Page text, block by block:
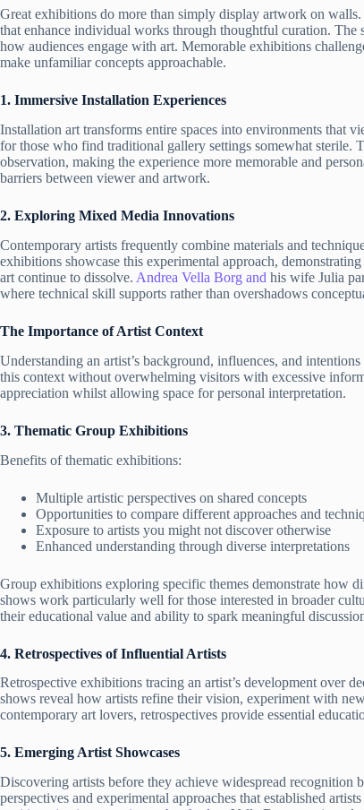
Great exhibitions do more than simply display artwork on
that enhance individual works through thoughtful curation.
how audiences engage with art. Memorable exhibitions
make unfamiliar concepts approachable.
1. Immersive Installation Experiences
Installation art transforms entire spaces into environments that
for those who find traditional gallery settings somewhat sterile.
observation, making the experience more memorable and
barriers between viewer and artwork.
2. Exploring Mixed Media Innovations
Contemporary artists frequently combine materials and
exhibitions showcase this experimental approach,
art continue to dissolve. Andrea Vella Borg and his wife Julia
where technical skill supports rather than overshadows
The Importance of Artist Context
Understanding an artist’s background, influences, and
this context without overwhelming visitors with excessive
appreciation whilst allowing space for personal interpretation.
3. Thematic Group Exhibitions
Benefits of thematic exhibitions:
Multiple artistic perspectives on shared concepts
Opportunities to compare different approaches and
Exposure to artists you might not discover otherwise
Enhanced understanding through diverse interpretations
Group exhibitions exploring specific themes demonstrate how
shows work particularly well for those interested in broader
their educational value and ability to spark meaningful
4. Retrospectives of Influential Artists
Retrospective exhibitions tracing an artist’s development over
shows reveal how artists refine their vision, experiment with
contemporary art lovers, retrospectives provide essential
5. Emerging Artist Showcases
Discovering artists before they achieve widespread recognition
perspectives and experimental approaches that established